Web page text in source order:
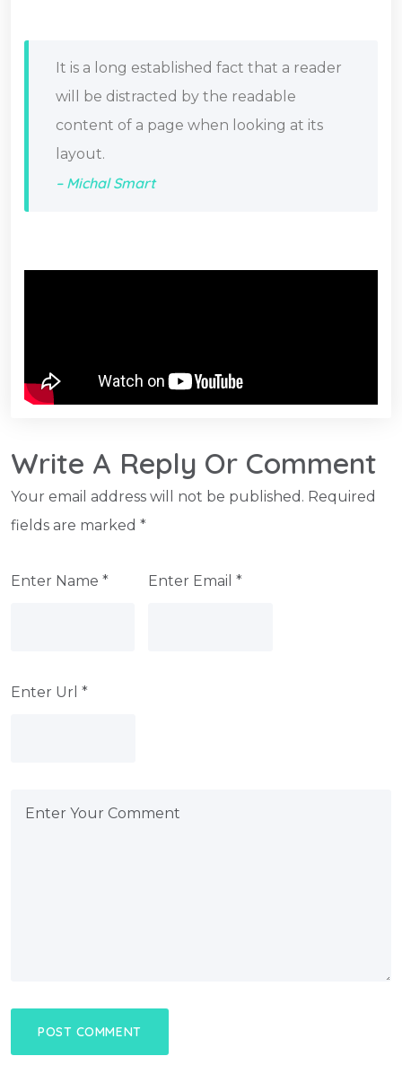
It is a long established fact that a reader
will be distracted by the readable
content of a page when looking at its
layout.
– Michal Smart
Write A Reply Or Comment
Your email address will not be published. Required
fields are marked *
Enter Name * Enter Email*
Enter Url *